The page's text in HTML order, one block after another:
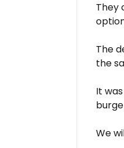
They
The
the
It
We